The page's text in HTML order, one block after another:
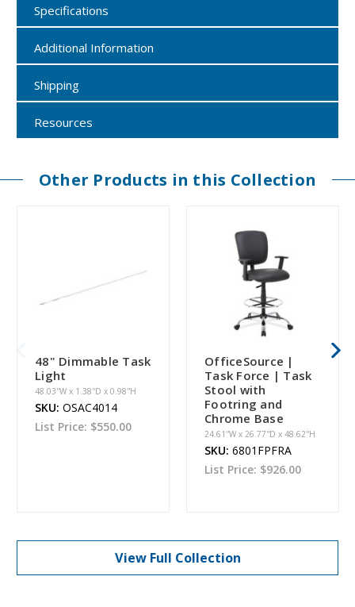
Specifications
Additional Information
Shipping
Resources
Other Products in this Collection
48" Dimmable Task
Light
48.03''W x 1.38''D x 0.98''H
SKU: OSAC4014
List Price: $550.00
OfficeSource |
Task Force | Task
Stool with
Footring and
Chrome Base
24.61''W x 26.77''D x 48.62''H
SKU: 6801FPFRA
List Price: $926.00
View Full Collection